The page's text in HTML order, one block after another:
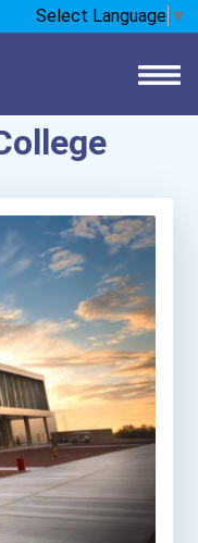
Select Language ▼